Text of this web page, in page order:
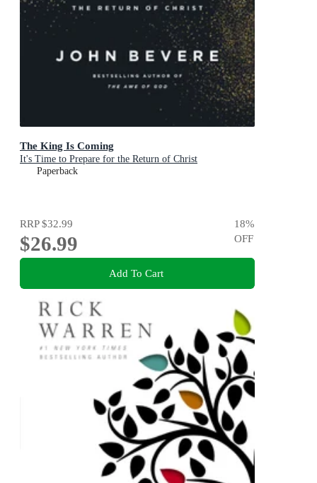
The King Is Coming
It's Time to Prepare for the Return of Christ
Paperback
RRP$32.99
$26.99
18%
OFF
Add To Cart